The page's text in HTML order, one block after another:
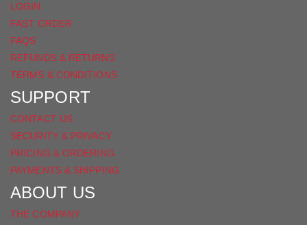
LOGIN
FAST ORDER
FAQS
REFUNDS & RETURNS
TERMS & CONDITIONS
SUPPORT
CONTACT US
SECURITY & PRIVACY
PRICING & ORDERING
PAYMENTS & SHIPPING
ABOUT US
THE COMPANY